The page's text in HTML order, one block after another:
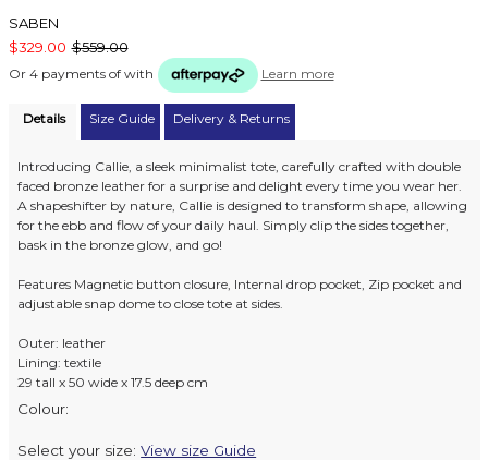
SABEN
$329.00 $559.00
Or 4 payments of with Learn more
Details Size Guide Delivery & Returns
Introducing Callie, a sleek minimalist tote, carefully crafted with double
faced bronze leather for a surprise and delight every time you wear her.
A shapeshifter by nature, Callie is designed to transform shape, allowing
for the ebb and flow of your daily haul. Simply clip the sides together,
bask in the bronze glow, and go!
Features Magnetic button closure, Internal drop pocket, Zip pocket and
adjustable snap dome to close tote at sides.
Outer: leather
Lining: textile
29 tall x 50 wide x 17.5 deep cm
Colour:
Select your size:View size Guide